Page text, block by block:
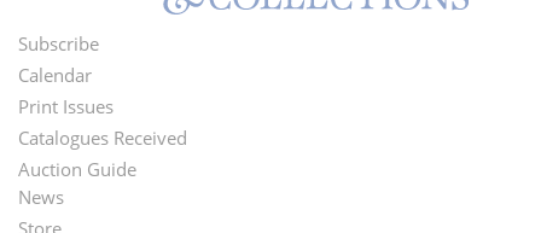
Footer
Menu
Subscribe
Calendar
Print Issues
Catalogues Received
Auction Guide
Second
News
Store